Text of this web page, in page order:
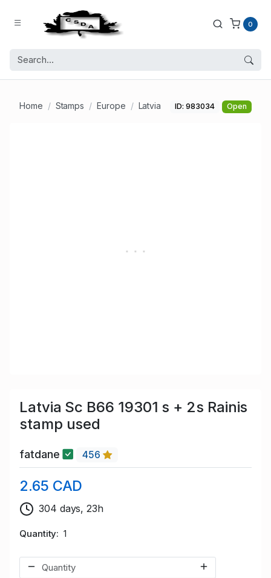
0
Home Stamps Europe Latvia ID: 983034 Open
Latvia Sc B66 19301 s + 2s Rainis
stamp used
fatdane 456
2.65 CAD
304 days, 23h
Quantity 1